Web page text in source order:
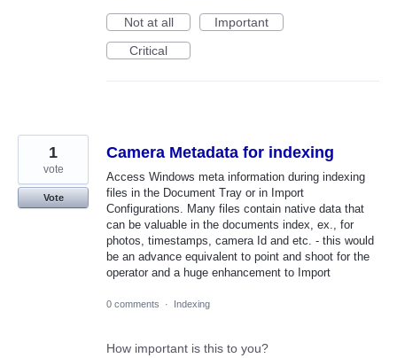
Not at all
Important
Critical
Camera Metadata for indexing
Access Windows meta information during indexing
files in the Document Tray or in Import
Configurations. Many files contain native data that
can be valuable in the documents index, ex., for
photos, timestamps, camera Id and etc. - this would
be an advance equivalent to point and shoot for the
operator and a huge enhancement to Import
1
vote
Vote
0 comments · Indexing
How important is this to you?